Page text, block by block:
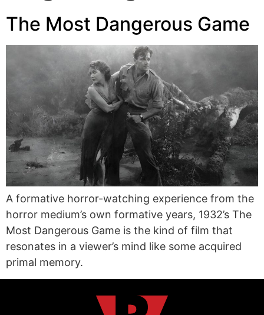
The Most Dangerous Game
A formative horror-watching experience from the
horror medium’s own formative years, 1932’s The
Most Dangerous Game is the kind of film that
resonates in a viewer’s mind like some acquired
primal memory.